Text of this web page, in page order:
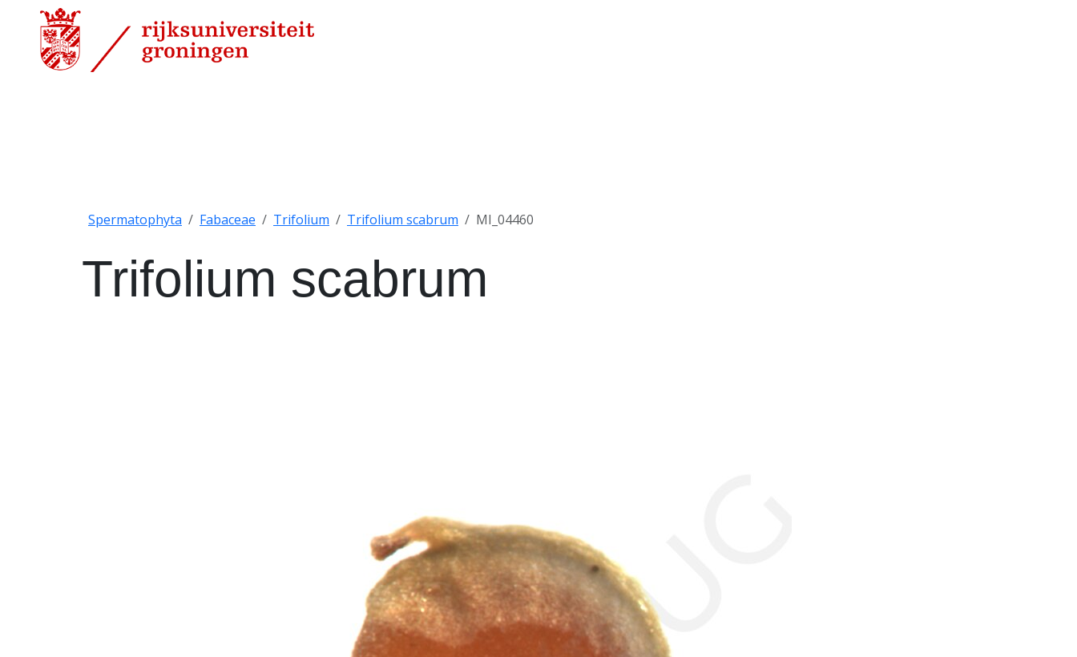
Spermatophyta Fabaceae Trifolium Trifolium scabrum MI_04460
Trifolium scabrum